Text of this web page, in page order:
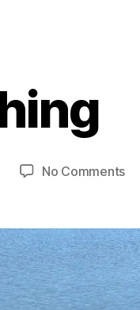
No Commentson